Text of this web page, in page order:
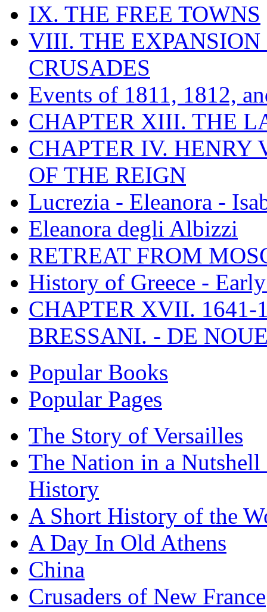
IX. THE FREE TOWNS
VIII. THE EXPANSION
CRUSADES
Events of 1811, 1812,
CHAPTER XIII. THE
CHAPTER IV. HENRY
OF THE REIGN
Lucrezia - Eleanora -
Eleanora degli Albizzi
RETREAT FROM
History of Greece -
CHAPTER XVII. 1641-
BRESSANI. - DE
Popular Books
Popular Pages
The Story of Versailles
The Nation in a
History
A Short History of the
A Day In Old Athens
China
Crusaders of New France